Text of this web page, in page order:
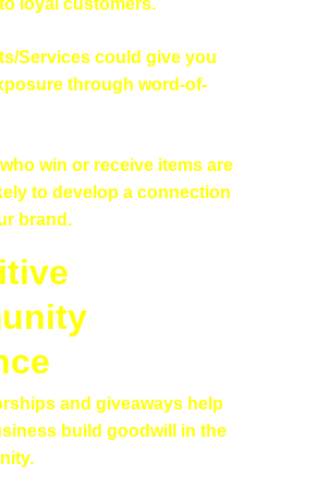
Services could give you
through word-of-
win or receive items are
to develop a connection
brand.
and giveaways help
build goodwill in the